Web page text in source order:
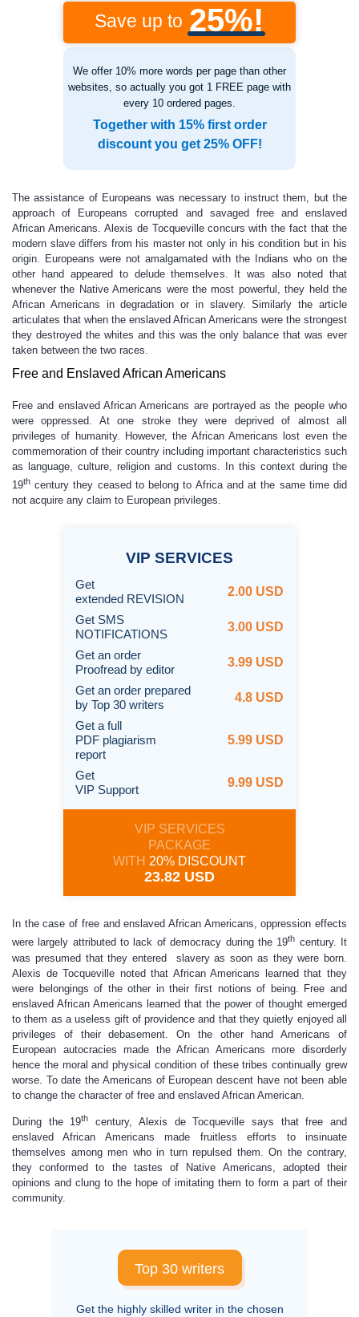
Save up to 25%!
We offer 10% more words per page than other
websites, so actually you got 1 FREE page with
every 10 ordered pages.
Together with 15% first order
discount you get 25% OFF!
The assistance of Europeans was necessary to instruct them, but the
approach of Europeans corrupted and savaged free and enslaved
African Americans. Alexis de Tocqueville concurs with the fact that the
modern slave differs from his master not only in his condition but in his
origin. Europeans were not amalgamated with the Indians who on the
other hand appeared to delude themselves. It was also noted that
whenever the Native Americans were the most powerful, they held the
African Americans in degradation or in slavery. Similarly the article
articulates that when the enslaved African Americans were the strongest
they destroyed the whites and this was the only balance that was ever
taken between the two races.
Free and Enslaved African Americans
Free and enslaved African Americans are portrayed as the people who
were oppressed. At one stroke they were deprived of almost all
privileges of humanity. However, the African Americans lost even the
commemoration of their country including important characteristics such
as language, culture, religion and customs. In this context during the
19th century they ceased to belong to Africa and at the same time did
not acquire any claim to European privileges.
VIP SERVICES
Get
extended REVISION
2.00 USD
Get SMS
NOTIFICATIONS
3.00 USD
Get an order
Proofread by editor
3.99 USD
Get an order prepared
by Top 30 writers
4.8 USD
Get a full
PDF plagiarism
report
5.99 USD
Get
VIP Support
9.99 USD
VIP SERVICES
PACKAGE
WITH 20% DISCOUNT
23.82 USD
In the case of free and enslaved African Americans, oppression effects
were largely attributed to lack of democracy during the 19th century. It
was presumed that they entered slavery as soon as they were born.
Alexis de Tocqueville noted that African Americans learned that they
were belongings of the other in their first notions of being. Free and
enslaved African Americans learned that the power of thought emerged
to them as a useless gift of providence and that they quietly enjoyed all
privileges of their debasement. On the other hand Americans of
European autocracies made the African Americans more disorderly
hence the moral and physical condition of these tribes continually grew
worse. To date the Americans of European descent have not been able
to change the character of free and enslaved African American.
During the 19th
century, Alexis de Tocqueville says that free and
enslaved African Americans made fruitless efforts to insinuate
themselves among men who in turn repulsed them. On the contrary,
they conformed to the tastes of Native Americans, adopted their
opinions and clung to the hope of imitating them to form a part of their
community.
Top 30 writers
Get the highly skilled writer in the chosen